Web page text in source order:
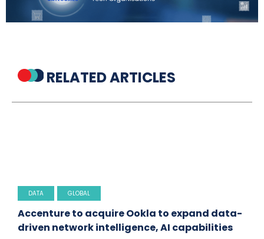
RELATED ARTICLES
DATA GLOBAL
Accenture to acquire Ookla to expand data-
driven network intelligence, AI capabilities